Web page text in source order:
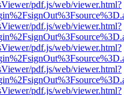
pdf.js/web/viewer.html?
pdf.js/web/viewer.html?
pdf.js/web/viewer.html?
pdf.js/web/viewer.html?
pdf.js/web/viewer.html?